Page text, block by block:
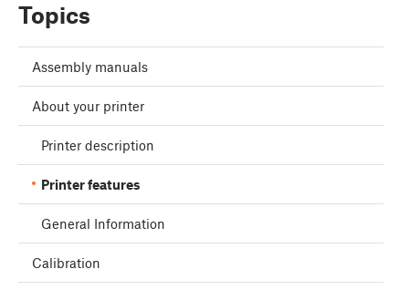
Topics
Assembly manuals
About your printer
Printer description
Printer features
General Information
Calibration